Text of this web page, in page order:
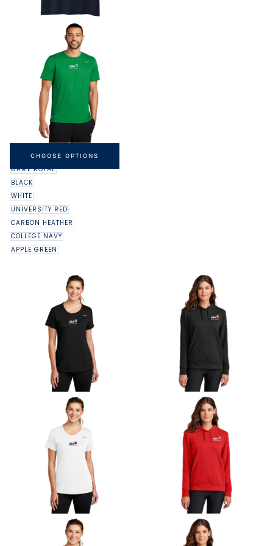
CHOOSE OPTIONS
MINIMUM
$32.00 -MAXIMUM
$37.00
GAME ROYAL
BLACK
WHITE
UNIVERSITY RED
CARBON HEATHER
COLLEGE NAVY
APPLE GREEN